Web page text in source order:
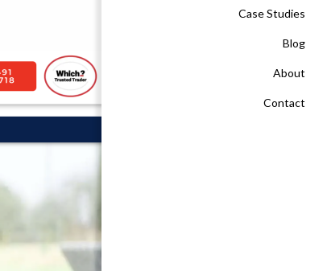
Case Studies
Blog
About
Contact